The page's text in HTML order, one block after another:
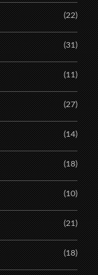
(22)
(31)
(11)
(27)
(14)
(18)
(10)
(21)
(18)